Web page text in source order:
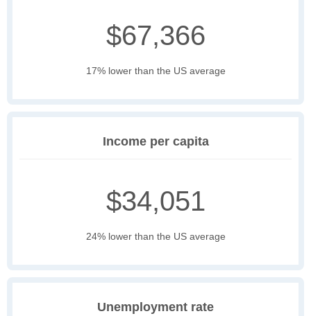
$67,366
17% lower than the US average
Income per capita
$34,051
24% lower than the US average
Unemployment rate